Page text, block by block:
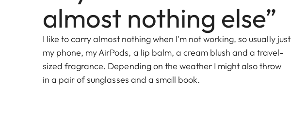
almost nothing else”
I like to carry almost nothing when I'm not working, so usually just
my phone, my AirPods, a lip balm, a cream blush and a travel-
sized fragrance. Depending on the weather I might also throw
in a pair of sunglasses and a small book.